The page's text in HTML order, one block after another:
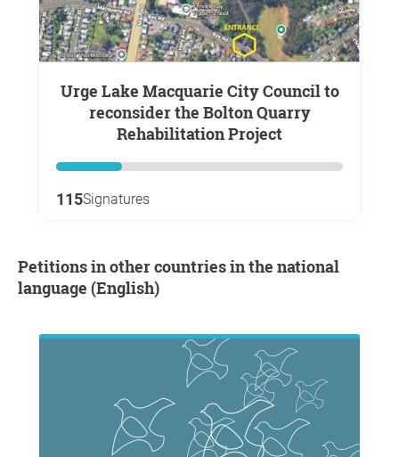
Urge Lake Macquarie City Council to
reconsider the Bolton Quarry
Rehabilitation Project
115Signatures
Petitions in other countries in the national
language (English)